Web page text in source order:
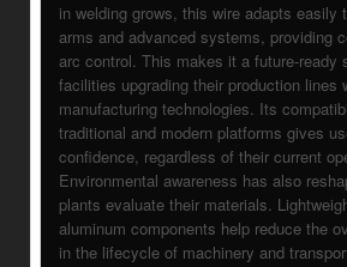
in welding grows, this wire adapts easily
arms and advanced systems, providing
arc control. This makes it a future-ready
facilities upgrading their production lines
manufacturing technologies. Its
traditional and modern platforms gives
confidence, regardless of their current
Environmental awareness has also
plants evaluate their materials.
aluminum components help reduce the
in the lifecycle of machinery and